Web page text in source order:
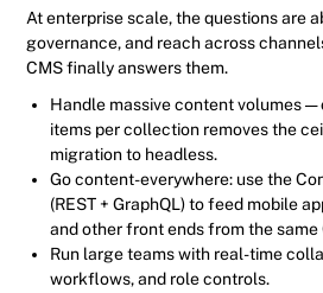
At enterprise scale, the questions are
governance, and reach across
CMS finally answers them.
Handle massive content volumes —
items per collection removes the
migration to headless.
Go content-everywhere: use the
(REST + GraphQL) to feed mobile
and other front ends from the same
Run large teams with real-time
workflows, and role controls.